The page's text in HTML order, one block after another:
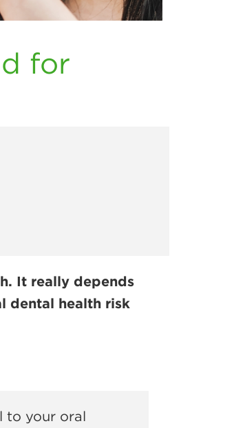
for
It really depends
dental health risk
to your oral